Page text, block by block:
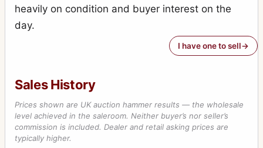
heavily on condition and buyer interest on the
day.
I have one to sell
Sales History
Prices shown are UK auction hammer results — the wholesale
level achieved in the saleroom. Neither buyer’s nor seller’s
commission is included. Dealer and retail asking prices are
typically higher.